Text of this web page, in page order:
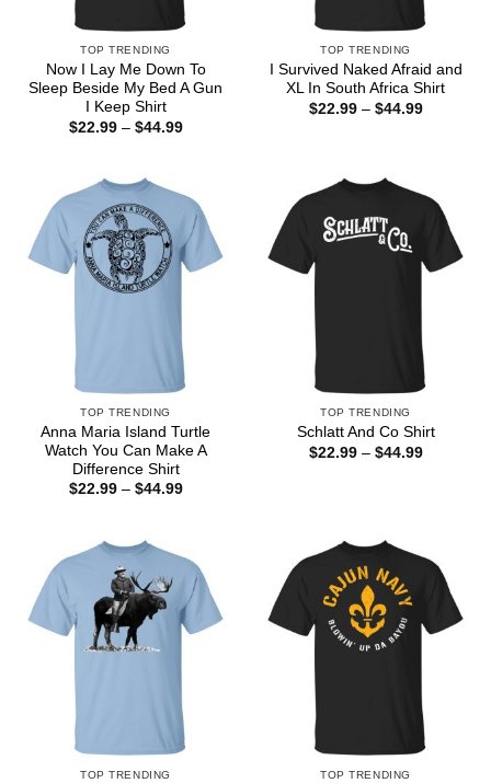
TOP TRENDING
Now I Lay Me Down To
Sleep Beside My Bed A Gun
I Keep Shirt
$22.99 – $44.99Price
TOP TRENDING
I Survived Naked Afraid and
XL In South Africa Shirt
$22.99 – $44.99Price
TOP TRENDING
Anna Maria Island Turtle
Watch You Can Make A
Difference Shirt
$22.99 – $44.99Price
TOP TRENDING
Schlatt And Co Shirt
$22.99 – $44.99Price
TOP TRENDING TOP TRENDING